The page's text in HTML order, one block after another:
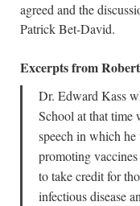
agreed and the
Patrick Bet-David.
Excerpts from
Dr. Edward Kass
School at that time
speech in which
promoting
to take credit for
infectious disease